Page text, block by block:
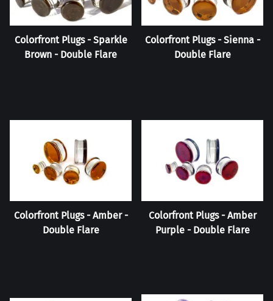
Colorfront Plugs - Sparkle
Brown - Double Flare
Colorfront Plugs - Sienna -
Double Flare
Colorfront Plugs - Amber -
Double Flare
Colorfront Plugs - Amber
Purple - Double Flare